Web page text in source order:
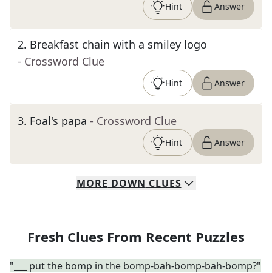
Hint Answer
2. Breakfast chain with a smiley logo
- Crossword Clue
Hint Answer
3. Foal's papa - Crossword Clue
Hint Answer
MORE DOWN CLUES
Fresh Clues From Recent Puzzles
"___ put the bomp in the bomp-bah-bomp-bah-bomp?"